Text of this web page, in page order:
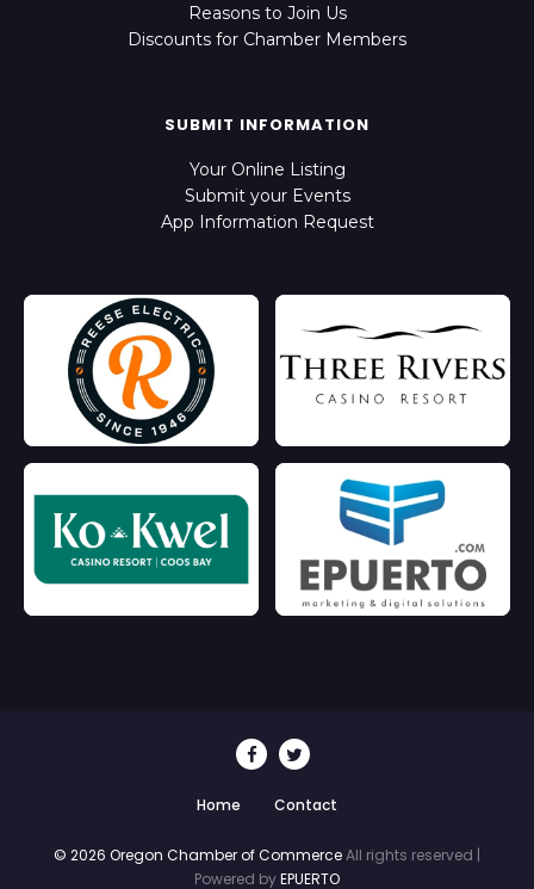
Reasons to Join Us
Discounts for Chamber Members
SUBMIT INFORMATION
Your Online Listing
Submit your Events
App Information Request
Home Contact
© 2026 Oregon Chamber of CommerceAll rights reserved |
Powered byEPUERTO